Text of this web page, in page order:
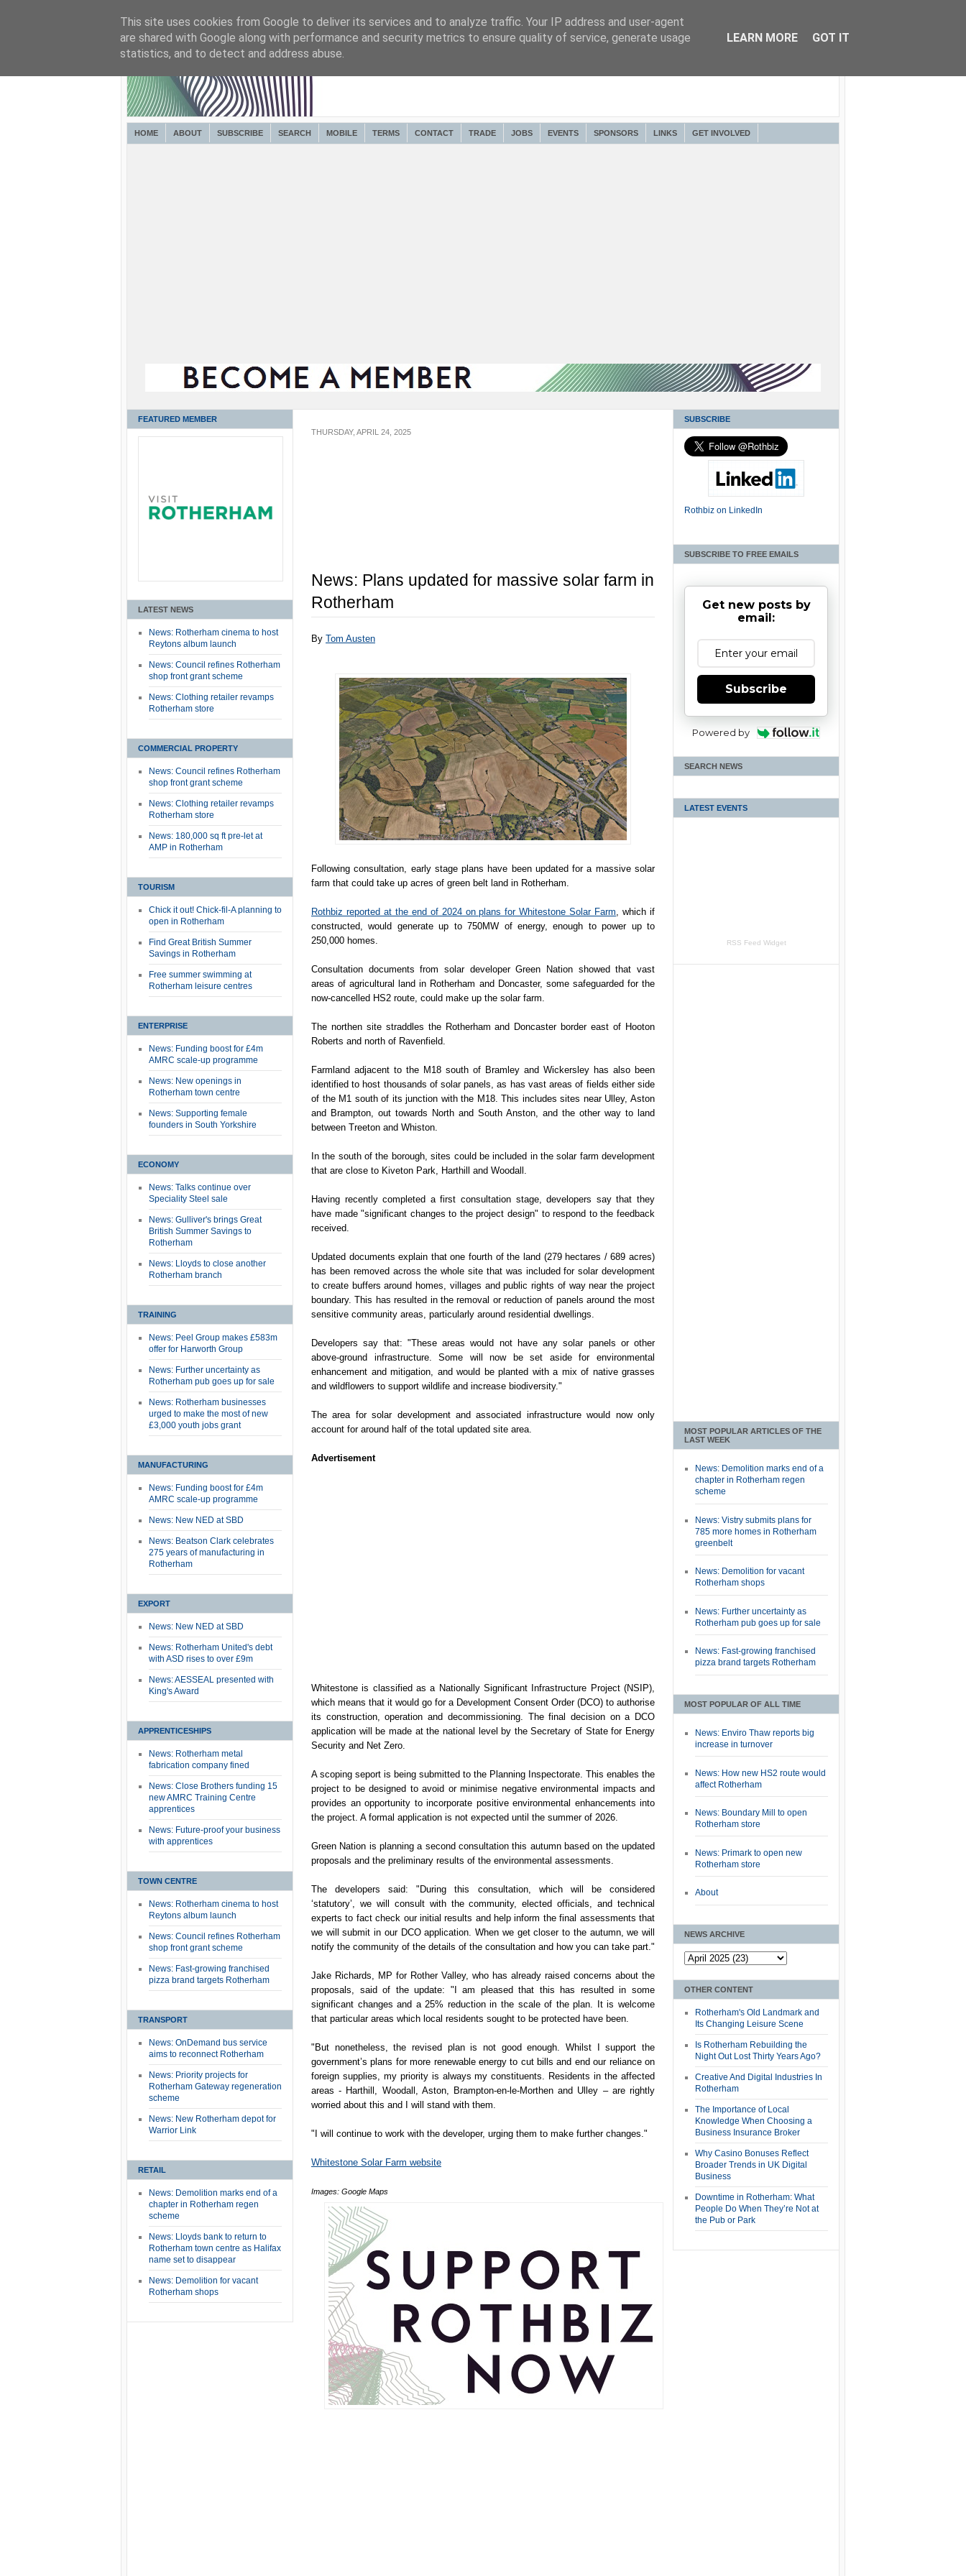
HOME ABOUT SUBSCRIBE SEARCH MOBILE TERMS CONTACT TRADE JOBS EVENTS SPONSORS LINKS GET INVOLVED
FEATURED MEMBER
LATEST NEWS
News: Rotherham cinema to host
Reytons album launch
News: Council refines Rotherham
shop front grant scheme
News: Clothing retailer revamps
Rotherham store
COMMERCIAL PROPERTY
News: Council refines Rotherham
shop front grant scheme
News: Clothing retailer revamps
Rotherham store
News: 180,000 sq ft pre-let at
AMP in Rotherham
TOURISM
Chick it out! Chick-fil-A planning to
open in Rotherham
Find Great British Summer
Savings in Rotherham
Free summer swimming at
Rotherham leisure centres
ENTERPRISE
News: Funding boost for £4m
AMRC scale-up programme
News: New openings in
Rotherham town centre
News: Supporting female
founders in South Yorkshire
ECONOMY
News: Talks continue over
Speciality Steel sale
News: Gulliver's brings Great
British Summer Savings to
Rotherham
News: Lloyds to close another
Rotherham branch
TRAINING
News: Peel Group makes £583m
offer for Harworth Group
News: Further uncertainty as
Rotherham pub goes up for sale
News: Rotherham businesses
urged to make the most of new
£3,000 youth jobs grant
MANUFACTURING
News: Funding boost for £4m
AMRC scale-up programme
News: New NED at SBD
News: Beatson Clark celebrates
275 years of manufacturing in
Rotherham
EXPORT
News: New NED at SBD
News: Rotherham United's debt
with ASD rises to over £9m
News: AESSEAL presented with
King's Award
APPRENTICESHIPS
News: Rotherham metal
fabrication company fined
News: Close Brothers funding 15
new AMRC Training Centre
apprentices
News: Future-proof your business
with apprentices
TOWN CENTRE
News: Rotherham cinema to host
Reytons album launch
News: Council refines Rotherham
shop front grant scheme
News: Fast-growing franchised
pizza brand targets Rotherham
TRANSPORT
News: OnDemand bus service
aims to reconnect Rotherham
News: Priority projects for
Rotherham Gateway regeneration
scheme
News: New Rotherham depot for
Warrior Link
RETAIL
News: Demolition marks end of a
chapter in Rotherham regen
scheme
News: Lloyds bank to return to
Rotherham town centre as Halifax
name set to disappear
News: Demolition for vacant
Rotherham shops
THURSDAY, APRIL 24, 2025
News: Plans updated for massive solar farm in
Rotherham
By Tom Austen
Following consultation, early stage plans have been updated for a massive solar
farm that could take up acres of green belt land in Rotherham.
Rothbiz reported at the end of 2024 on plans for Whitestone Solar Farm, which if
constructed, would generate up to 750MW of energy, enough to power up to
250,000 homes.
Consultation documents from solar developer Green Nation showed that vast
areas of agricultural land in Rotherham and Doncaster, some safeguarded for the
now-cancelled HS2 route, could make up the solar farm.
The northen site straddles the Rotherham and Doncaster border east of Hooton
Roberts and north of Ravenfield.
Farmland adjacent to the M18 south of Bramley and Wickersley has also been
identified to host thousands of solar panels, as has vast areas of fields either side
of the M1 south of its junction with the M18. This includes sites near Ulley, Aston
and Brampton, out towards North and South Anston, and the other way to land
between Treeton and Whiston.
In the south of the borough, sites could be included in the solar farm development
that are close to Kiveton Park, Harthill and Woodall.
Having recently completed a first consultation stage, developers say that they
have made "significant changes to the project design" to respond to the feedback
received.
Updated documents explain that one fourth of the land (279 hectares / 689 acres)
has been removed across the whole site that was included for solar development
to create buffers around homes, villages and public rights of way near the project
boundary. This has resulted in the removal or reduction of panels around the most
sensitive community areas, particularly around residential dwellings.
Developers say that: "These areas would not have any solar panels or other
above-ground infrastructure. Some will now be set aside for environmental
enhancement and mitigation, and would be planted with a mix of native grasses
and wildflowers to support wildlife and increase biodiversity."
The area for solar development and associated infrastructure would now only
account for around half of the total updated site area.
Advertisement
Whitestone is classified as a Nationally Significant Infrastructure Project (NSIP),
which means that it would go for a Development Consent Order (DCO) to authorise
its construction, operation and decommissioning. The final decision on a DCO
application will be made at the national level by the Secretary of State for Energy
Security and Net Zero.
A scoping seport is being submitted to the Planning Inspectorate. This enables the
project to be designed to avoid or minimise negative environmental impacts and
provides an opportunity to incorporate positive environmental enhancements into
the project. A formal application is not expected until the summer of 2026.
Green Nation is planning a second consultation this autumn based on the updated
proposals and the preliminary results of the environmental assessments.
The developers said: "During this consultation, which will be considered
‘statutory’, we will consult with the community, elected officials, and technical
experts to fact check our initial results and help inform the final assessments that
we will submit in our DCO application. When we get closer to the autumn, we will
notify the community of the details of the consultation and how you can take part."
Jake Richards, MP for Rother Valley, who has already raised concerns about the
proposals, said of the update: "I am pleased that this has resulted in some
significant changes and a 25% reduction in the scale of the plan. It is welcome
that particular areas which local residents sought to be protected have been.
"But nonetheless, the revised plan is not good enough. Whilst I support the
government’s plans for more renewable energy to cut bills and end our reliance on
foreign supplies, my priority is always my constituents. Residents in the affected
areas - Harthill, Woodall, Aston, Brampton-en-le-Morthen and Ulley – are rightly
worried about this and I will stand with them.
"I will continue to work with the developer, urging them to make further changes."
Whitestone Solar Farm website
Images: Google Maps
SUBSCRIBE
Rothbiz on LinkedIn
SUBSCRIBE TO FREE EMAILS
Get new posts by
email:
Subscribe
Powered by
SEARCH NEWS
LATEST EVENTS
RSS Feed Widget
MOST POPULAR ARTICLES OF THE
LAST WEEK
News: Demolition marks end of a
chapter in Rotherham regen
scheme
News: Vistry submits plans for
785 more homes in Rotherham
greenbelt
News: Demolition for vacant
Rotherham shops
News: Further uncertainty as
Rotherham pub goes up for sale
News: Fast-growing franchised
pizza brand targets Rotherham
MOST POPULAR OF ALL TIME
News: Enviro Thaw reports big
increase in turnover
News: How new HS2 route would
affect Rotherham
News: Boundary Mill to open
Rotherham store
News: Primark to open new
Rotherham store
About
NEWS ARCHIVE
OTHER CONTENT
Rotherham's Old Landmark and
Its Changing Leisure Scene
Is Rotherham Rebuilding the
Night Out Lost Thirty Years Ago?
Creative And Digital Industries In
Rotherham
The Importance of Local
Knowledge When Choosing a
Business Insurance Broker
Why Casino Bonuses Reflect
Broader Trends in UK Digital
Business
Downtime in Rotherham: What
People Do When They’re Not at
the Pub or Park
This site uses cookies from Google to deliver its services and to analyze traffic. Your IP address and user-agent
are shared with Google along with performance and security metrics to ensure quality of service, generate usage
statistics, and to detect and address abuse.
LEARN MORE GOT IT